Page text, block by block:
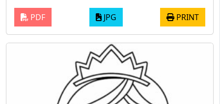
PDF JPG PRINT